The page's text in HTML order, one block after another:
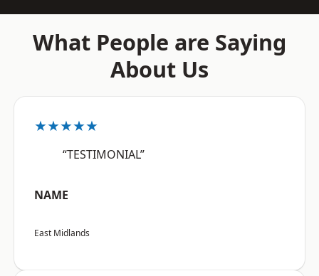
What People are Saying
About Us
★★★★★
“TESTIMONIAL”
NAME
East Midlands